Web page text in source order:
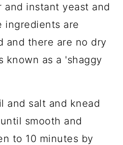
and instant yeast and
ingredients are
and there are no dry
known as a 'shaggy
and salt and knead
smooth and
to 10 minutes by